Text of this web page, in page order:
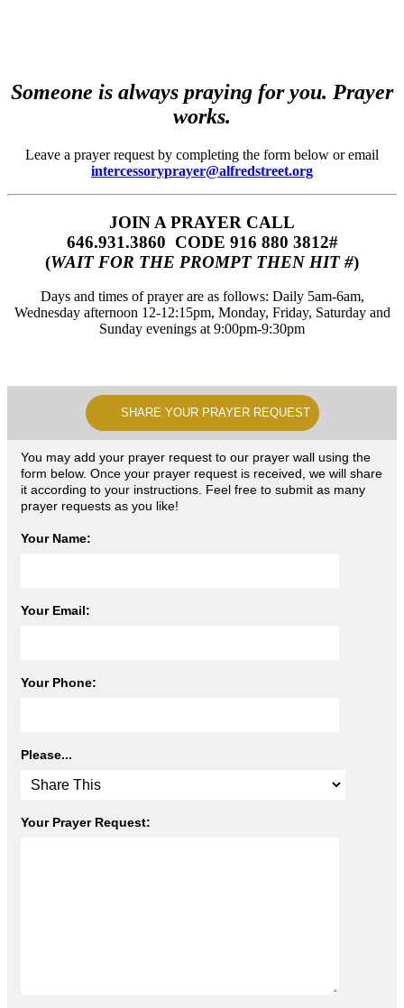
Someone is always praying for you. Prayer
works.
Leave a prayer request by completing the form below or email
intercessoryprayer@alfredstreet.org
JOIN A PRAYER CALL
646.931.3860‬‬ CODE 916 880 3812#
(WAIT FOR THE PROMPT THEN HIT #)
Days and times of prayer are as follows: Daily 5am-6am,
Wednesday afternoon 12-12:15pm, Monday, Friday, Saturday and
Sunday evenings at 9:00pm-9:30pm
SHARE YOUR PRAYER REQUEST
You may add your prayer request to our prayer wall using the
form below. Once your prayer request is received, we will share
it according to your instructions. Feel free to submit as many
prayer requests as you like!
Your Name:
Your Email:
Your Phone:
Please...
Your Prayer Request: